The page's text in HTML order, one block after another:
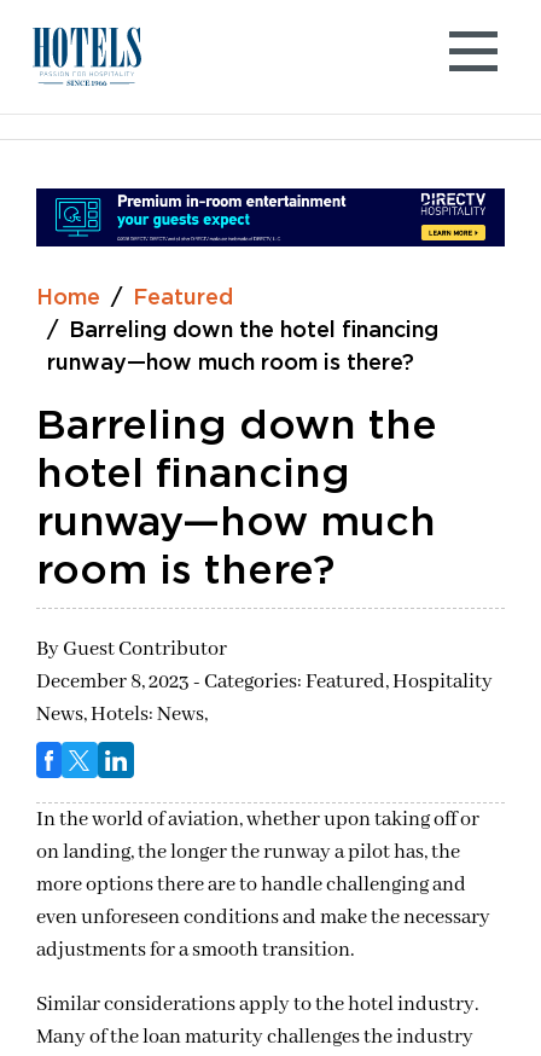
content
Home
Featured
Barreling down the hotel financing
runway—how much room is there?
Barreling down the
hotel financing
runway—how much
room is there?
ByGuest Contributor
December 8, 2023 - Categories:Featured,Hospitality
News,Hotels: News,
In the world of aviation, whether upon taking off or
on landing, the longer the runway a pilot has, the
more options there are to handle challenging and
even unforeseen conditions and make the necessary
adjustments for a smooth transition.
Similar considerations apply to the hotel industry.
Many of the loan maturity challenges the industry